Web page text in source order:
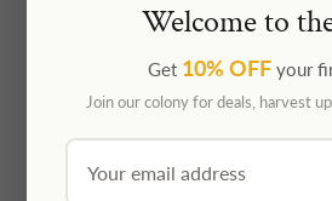
Welcome to
Get 10% OFFyour
Join our colony for deals, harvest